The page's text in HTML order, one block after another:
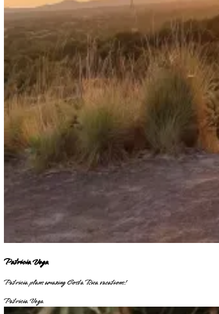
Patricia Vega
Patricia plans amazing Costa Rica vacations!
Patricia Vega